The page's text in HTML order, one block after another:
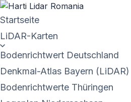
Startseite
LiDAR-Karten
Bodenrichtwert Deutschland
Denkmal-Atlas Bayern (LiDAR)
Bodenrichtwerte Thüringen